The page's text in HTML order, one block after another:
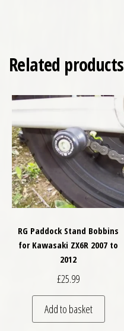
Related products
RG Paddock Stand Bobbins
for Kawasaki ZX6R 2007 to
2012
£25.99
Add to basket